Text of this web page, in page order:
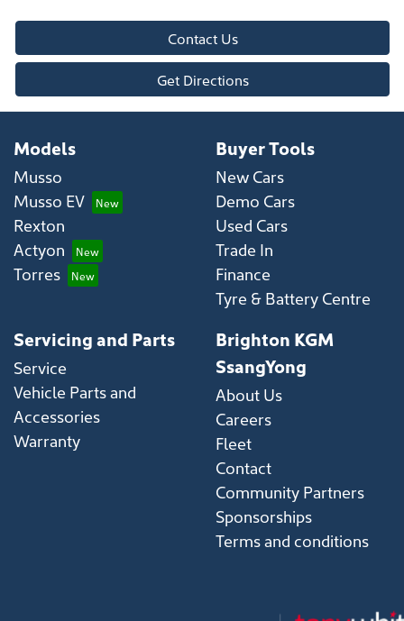
Contact Us
Get Directions
Models
Musso
Musso EV
Rexton
Actyon
Torres
Buyer Tools
New Cars
Demo Cars
Used Cars
Trade In
Finance
Tyre & Battery Centre
Servicing and Parts
Service
Vehicle Parts and
Accessories
Warranty
Brighton KGM
SsangYong
About Us
Careers
Fleet
Contact
Community Partners
Sponsorships
Terms and conditions